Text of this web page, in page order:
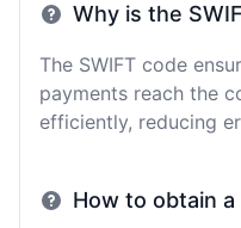
Why is the
The SWIFT code
payments reach the
efficiently, reducing
How to obtain a